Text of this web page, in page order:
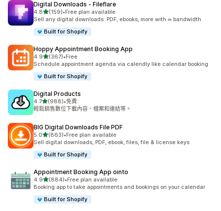
Digital Downloads ‑ Fileflare
4.8滿分 5 顆星
(159)
共有 159 則評價
•Free plan available
Sell any digital downloads: PDF, ebooks, more with ∞ bandwidth
Built for Shopify
Hoppy Appointment Booking App
4.9滿分 5 顆星
(367)
共有 367 則評價
•Free
Schedule appointment agenda via calendly like calendar booking
Built for Shopify
Digital Products
4.7滿分 5 顆星
(988)
共有 988 則評價
•免費
輕鬆銷售數位下載內容、檔案和連結等。
BIG Digital Downloads File PDF
5.0滿分 5 顆星
(863)
共有 863 則評價
•Free plan available
Sell digital downloads, PDF, ebook, files, file & license keys
Built for Shopify
Appointment Booking App ointo
4.9滿分 5 顆星
(884)
共有 884 則評價
•Free plan available
Booking app to take appointments and bookings on your calendar
Built for Shopify